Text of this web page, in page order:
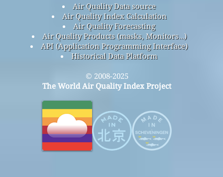
Air Quality Data source
Air Quality Index Calculation
Air Quality Forecasting
Air Quality Products (masks, Monitors…)
API (Application Programming Interface)
Historical Data Platform
© 2008-2025
The World Air Quality Index Project